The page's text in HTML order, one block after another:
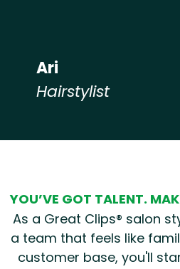
Ari
Hairstylist
YOU’VE GOT TALENT.
As a Great Clips® salon
a team that feels like
customer base, you'll